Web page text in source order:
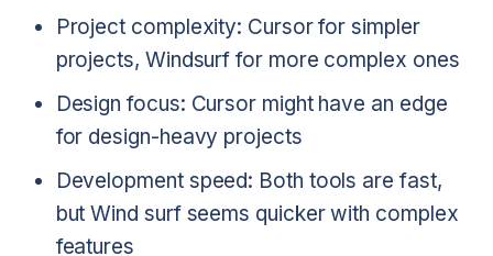
Project complexity: Cursor for simpler
projects, Windsurf for more complex ones
Design focus: Cursor might have an edge
for design-heavy projects
Development speed: Both tools are fast,
but Wind surf seems quicker with complex
features